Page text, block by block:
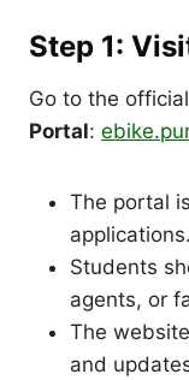
Step 1:
Go to the official
Portal:
The portal
applications.
Students
agents, or
The
and